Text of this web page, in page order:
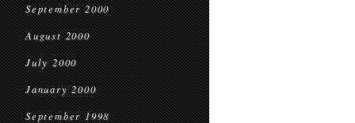
September 2000
August 2000
July 2000
January 2000
September 1998